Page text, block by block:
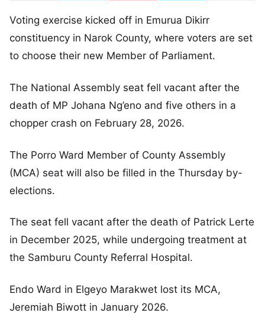
Voting exercise kicked off in Emurua Dikirr
constituency in Narok County, where voters are set
to choose their new Member of Parliament.
The National Assembly seat fell vacant after the
death of MP Johana Ng’eno and five others in a
chopper crash on February 28, 2026.
The Porro Ward Member of County Assembly
(MCA) seat will also be filled in the Thursday by-
elections.
The seat fell vacant after the death of Patrick Lerte
in December 2025, while undergoing treatment at
the Samburu County Referral Hospital.
Endo Ward in Elgeyo Marakwet lost its MCA,
Jeremiah Biwott in January 2026.